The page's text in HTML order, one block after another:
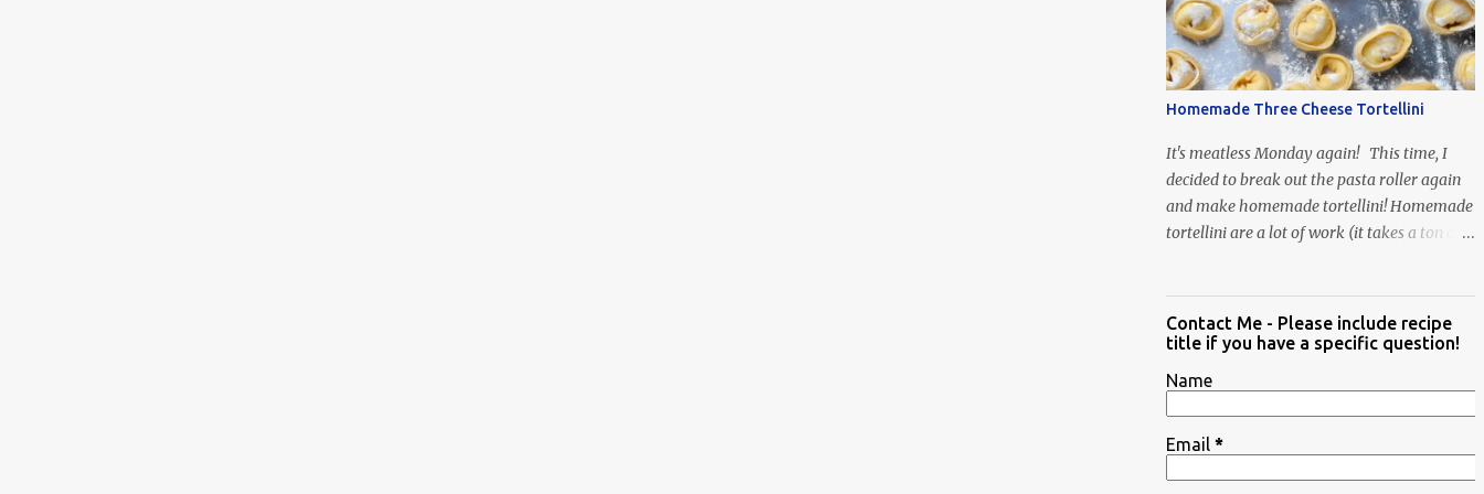
Homemade Three Cheese Tortellini
It's meatless Monday again! This time, I
decided to break out the pasta roller again
and make homemade tortellini! Homemade
tortellini are a lot of work (it takes a ton of
Contact Me - Please include recipe
title if you have a specific question!
Name
Email *